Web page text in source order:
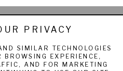
LTD. &
FINE ART
PRIVACY
SIMILAR TECHNOLOGIES
BROWSING EXPERIENCE,
AND FOR MARKETING